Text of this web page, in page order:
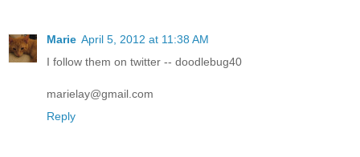
Marie April 5, 2012 at 11:38 AM
I follow them on twitter -- doodlebug40
marielay@gmail.com
Reply